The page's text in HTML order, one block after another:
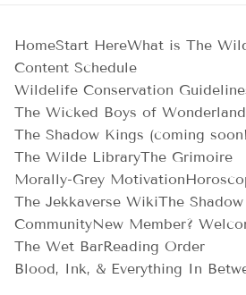
HomeStart HereWhat is The
Content Schedule
Wildelife Conservation
The Wicked Boys of Wonderland
The Shadow Kings (coming
The Wilde LibraryThe Grimoire
Morally-Grey Motivation
The Jekkaverse WikiThe
CommunityNew Member?
The Wet BarReading Order
Blood, Ink, & Everything In